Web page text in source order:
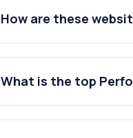
How are these
What is the top